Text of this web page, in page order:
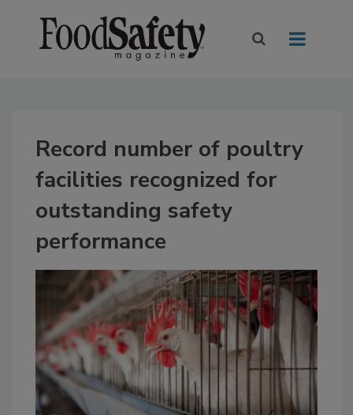
Record number of poultry
facilities recognized for
outstanding safety
performance